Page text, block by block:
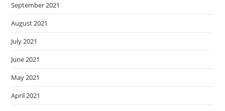
September 2021
August 2021
July 2021
June 2021
May 2021
April 2021